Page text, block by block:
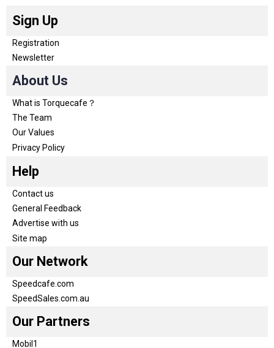
Sign Up
Registration
Newsletter
About Us
What is Torquecafe？
The Team
Our Values
Privacy Policy
Help
Contact us
General Feedback
Advertise with us
Site map
Our Network
Speedcafe.com
SpeedSales.com.au
Our Partners
Mobil1